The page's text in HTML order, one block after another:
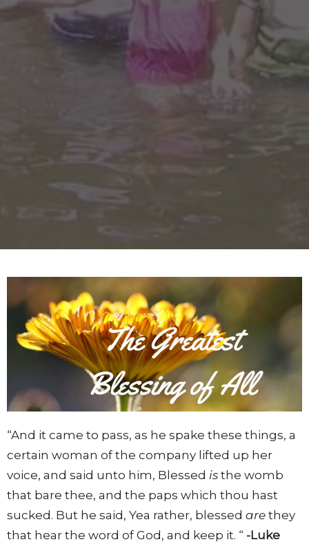
“And it came to pass, as he spake these things, a
certain woman of the company lifted up her
voice, and said unto him, Blessed is the womb
that bare thee, and the paps which thou hast
sucked. But he said, Yea rather, blessed are they
that hear the word of God, and keep it. “ -Luke